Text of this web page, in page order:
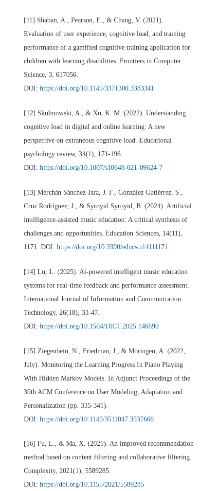
[11] Shaban, A., Pearson, E., & Chang, V. (2021).
Evaluation of user experience, cognitive load, and training
performance of a gamified cognitive training application for
children with learning disabilities. Frontiers in Computer
Science, 3, 617056.
DOI:https://doi.org/10.1145/3371300.3383341
[12] Skulmowski, A., & Xu, K. M. (2022). Understanding
cognitive load in digital and online learning: A new
perspective on extraneous cognitive load. Educational
psychology review, 34(1), 171-196.
DOI:https://doi.org/10.1007/s10648-021-09624-7
[13] Merchán Sánchez-Jara, J. F., González Gutiérrez, S.,
Cruz Rodríguez, J., & Syroyid Syroyid, B. (2024). Artificial
intelligence-assisted music education: A critical synthesis of
challenges and opportunities. Education Sciences, 14(11),
1171. DOI:https://doi.org/10.3390/educsci14111171
[14] Lu, L. (2025). Ai-powered intelligent music education
systems for real-time feedback and performance assessment.
International Journal of Information and Communication
Technology, 26(18), 33-47.
DOI:https://doi.org/10.1504/IJICT.2025.146690
[15] Ziegenbein, N., Friedman, J., & Moringen, A. (2022,
July). Monitoring the Learning Progress In Piano Playing
With Hidden Markov Models. In Adjunct Proceedings of the
30th ACM Conference on User Modeling, Adaptation and
Personalization (pp. 335-341).
DOI:https://doi.org/10.1145/3511047.3537666
[16] Fu, L., & Ma, X. (2021). An improved recommendation
method based on content filtering and collaborative filtering.
Complexity, 2021(1), 5589285.
DOI:https://doi.org/10.1155/2021/5589285